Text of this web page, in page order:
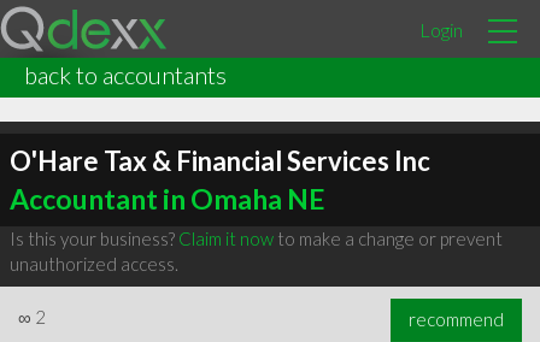
Login
back to accountants
O'Hare Tax & Financial Services Inc
Accountant in Omaha NE
Is this your business? Claim it nowto make a change or prevent
unauthorized access.
∞ 2 recommend